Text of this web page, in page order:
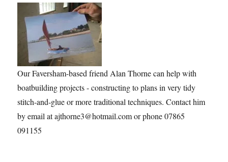
Our Faversham-based friend Alan Thorne can help with
boatbuilding projects - constructing to plans in very tidy
stitch-and-glue or more traditional techniques. Contact him
by email at ajthorne3@hotmail.com or phone 07865
091155